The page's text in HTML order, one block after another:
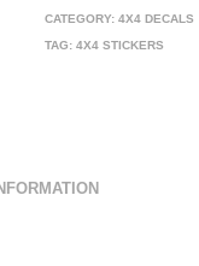
CATEGORY:4X4 DECALS
TAG:4X4 STICKERS